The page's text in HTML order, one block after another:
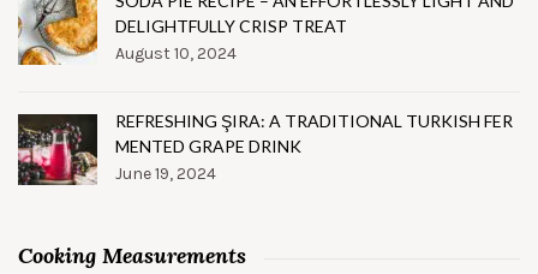
DELIGHTFULLY CRISP TREAT
August 10, 2024
REFRESHING ŞIRA: A TRADITIONAL TURKISH FER
MENTED GRAPE DRINK
June 19, 2024
Cooking Measurements